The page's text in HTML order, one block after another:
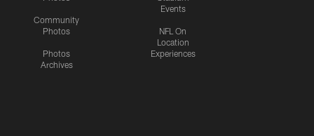
Community
Photos
Photos
Archives
Events
NFL On
Location
Experiences